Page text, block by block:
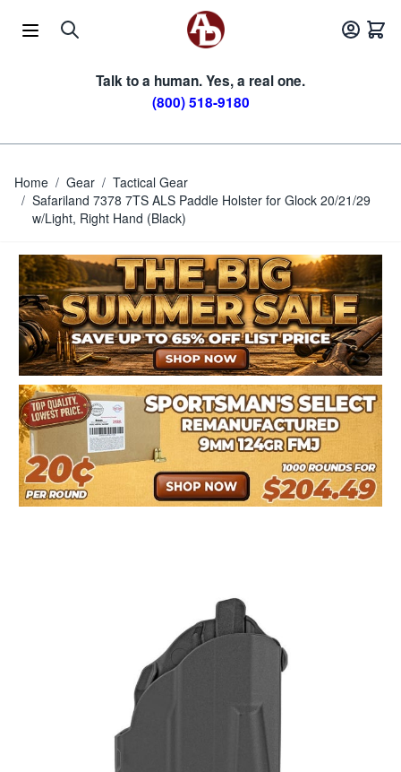
Talk to a human. Yes, a real one.
(800) 518-9180
Home / Gear / Tactical Gear
/ Safariland 7378 7TS ALS Paddle Holster for Glock 20/21/29
w/Light, Right Hand (Black)